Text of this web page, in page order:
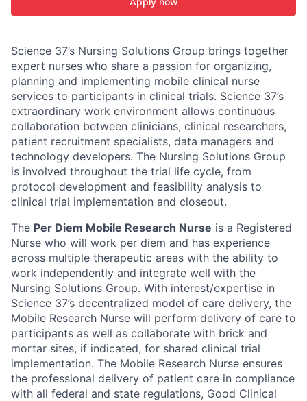
Science 37’s Nursing Solutions Group brings together
expert nurses who share a passion for organizing,
planning and implementing mobile clinical nurse
services to participants in clinical trials. Science 37’s
extraordinary work environment allows continuous
collaboration between clinicians, clinical researchers,
patient recruitment specialists, data managers and
technology developers. The Nursing Solutions Group
is involved throughout the trial life cycle, from
protocol development and feasibility analysis to
clinical trial implementation and closeout.
The Per Diem Mobile Research Nurse is a Registered
Nurse who will work per diem and has experience
across multiple therapeutic areas with the ability to
work independently and integrate well with the
Nursing Solutions Group. With interest/expertise in
Science 37’s decentralized model of care delivery, the
Mobile Research Nurse will perform delivery of care to
participants as well as collaborate with brick and
mortar sites, if indicated, for shared clinical trial
implementation. The Mobile Research Nurse ensures
the professional delivery of patient care in compliance
with all federal and state regulations, Good Clinical